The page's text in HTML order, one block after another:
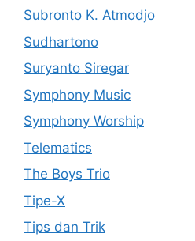
Subronto K. Atmodjo
Sudhartono
Suryanto Siregar
Symphony Music
Symphony Worship
Telematics
The Boys Trio
Tipe-X
Tips dan Trik